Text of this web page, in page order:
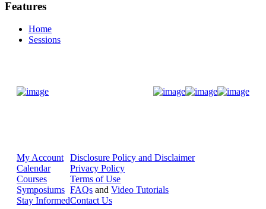
Features
Home
Sessions
My Account
Calendar
Courses
Symposiums
Stay Informed
Disclosure Policy and Disclaimer
Privacy Policy
Terms of Use
FAQs and Video Tutorials
Contact Us